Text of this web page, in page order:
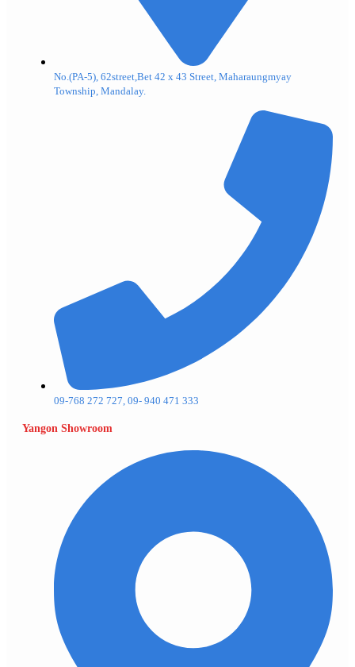
No.(PA-5), 62street,Bet 42 x 43 Street, Maharaungmyay
Township, Mandalay.
09-768 272 727, 09- 940 471 333
Yangon Showroom